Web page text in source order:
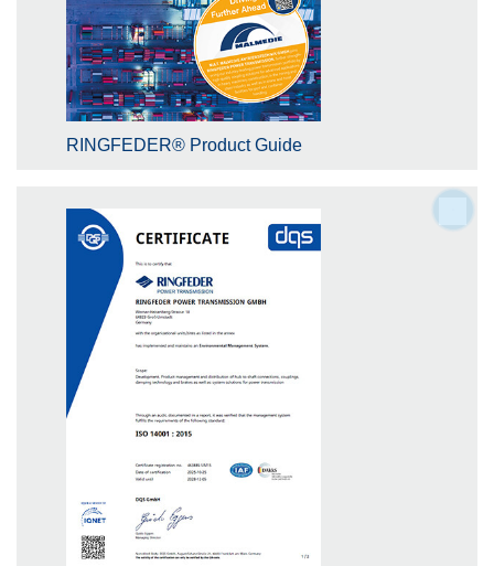
RINGFEDER® Product Guide